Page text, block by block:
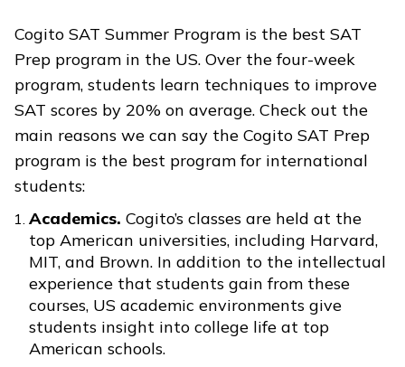
Cogito SAT Summer Program is the best SAT
Prep program in the US. Over the four-week
program, students learn techniques to improve
SAT scores by 20% on average. Check out the
main reasons we can say the Cogito SAT Prep
program is the best program for international
students:
Academics. Cogito’s classes are held at the
top American universities, including Harvard,
MIT, and Brown. In addition to the intellectual
experience that students gain from these
courses, US academic environments give
students insight into college life at top
American schools.